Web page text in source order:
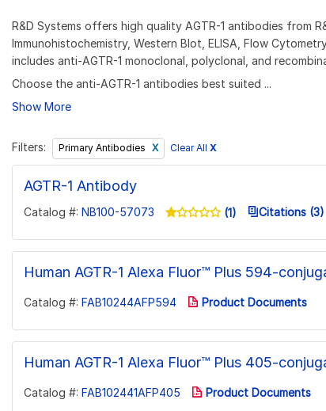
R&D Systems offers high quality AGTR-1 antibodies from
Immunohistochemistry, Western Blot, ELISA, Flow
includes anti-AGTR-1 monoclonal, polyclonal, and
Choose the anti-AGTR-1 antibodies best suited ...
Show More
Filters: Primary Antibodies Clear All X
AGTR-1 Antibody
Catalog #: NB100-57073 (1) Citations (3)
Human AGTR-1 Alexa Fluor™ Plus 594-
Catalog #: FAB10244AFP594 Product Documents
Human AGTR-1 Alexa Fluor™ Plus 405-
Catalog #: FAB102441AFP405 Product Documents